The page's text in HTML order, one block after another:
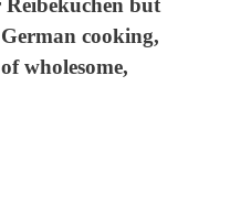
Reibekuchen but
German cooking,
wholesome,